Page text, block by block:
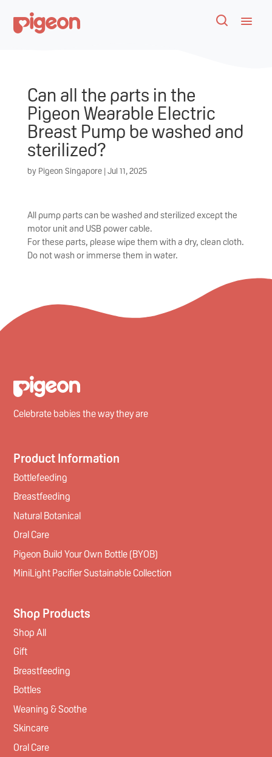
Can all the parts in the
Pigeon Wearable Electric
Breast Pump be washed and
sterilized?
by Pigeon Singapore|Jul 11, 2025
All pump parts can be washed and sterilized except the
motor unit and USB power cable.
For these parts, please wipe them with a dry, clean cloth.
Do not wash or immerse them in water.
Celebrate babies the way they are
Product Information
Bottlefeeding
Breastfeeding
Natural Botanical
Oral Care
Pigeon Build Your Own Bottle (BYOB)
MiniLight Pacifier Sustainable Collection
Shop Products
Shop All
Gift
Breastfeeding
Bottles
Weaning & Soothe
Skincare
Oral Care